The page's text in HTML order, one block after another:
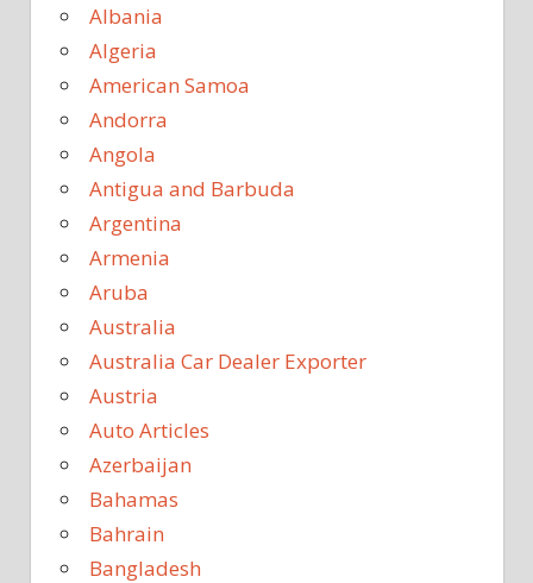
Albania
Algeria
American Samoa
Andorra
Angola
Antigua and Barbuda
Argentina
Armenia
Aruba
Australia
Australia Car Dealer Exporter
Austria
Auto Articles
Azerbaijan
Bahamas
Bahrain
Bangladesh